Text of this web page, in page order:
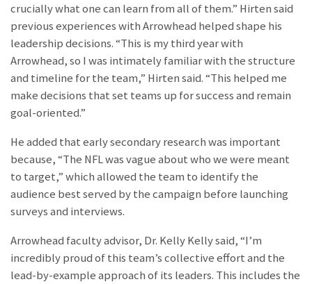
crucially what one can learn from all of them.” Hirten said
previous experiences with Arrowhead helped shape his
leadership decisions. “This is my third year with
Arrowhead, so I was intimately familiar with the structure
and timeline for the team,” Hirten said. “This helped me
make decisions that set teams up for success and remain
goal-oriented.”
He added that early secondary research was important
because, “The NFL was vague about who we were meant
to target,” which allowed the team to identify the
audience best served by the campaign before launching
surveys and interviews.
Arrowhead faculty advisor, Dr. Kelly Kelly said, “I’m
incredibly proud of this team’s collective effort and the
lead-by-example approach of its leaders. This includes the